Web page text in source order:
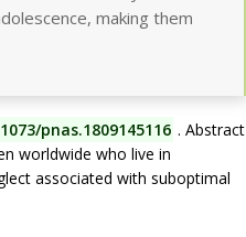
making them
pnas.1809145116 . Abstract
worldwide who live in
associated with suboptimal